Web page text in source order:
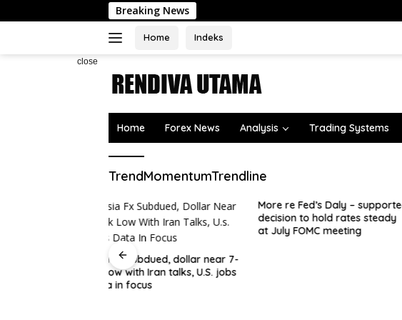
to
Breaking News
Home Indeks
close
Home Forex News Analysis Trading Systems
TrendMomentumTrendline
More re Fed’s Daly – supported
decision to hold rates steady
at July FOMC meeting